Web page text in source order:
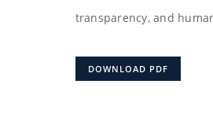
transparency, and
DOWNLOAD PDF